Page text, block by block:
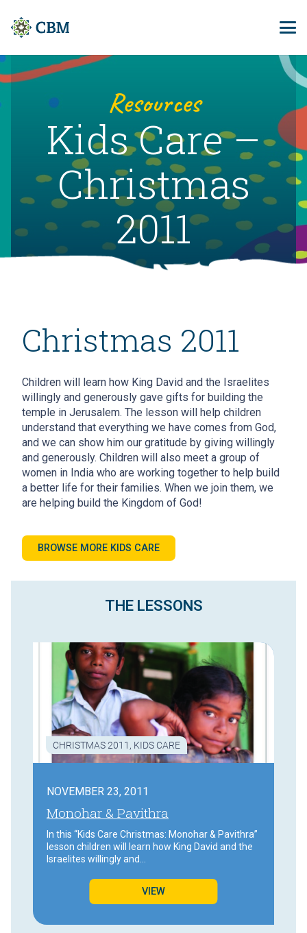
Resources
Kids Care –
Christmas
2011
Christmas 2011
Children will learn how King David and the Israelites
willingly and generously gave gifts for building the
temple in Jerusalem. The lesson will help children
understand that everything we have comes from God,
and we can show him our gratitude by giving willingly
and generously. Children will also meet a group of
women in India who are working together to help build
a better life for their families. When we join them, we
are helping build the Kingdom of God!
BROWSE MORE KIDS CARE
THE LESSONS
CHRISTMAS 2011 , KIDS CARE
NOVEMBER 23, 2011
Monohar & Pavithra
In this “Kids Care Christmas: Monohar & Pavithra”
lesson children will learn how King David and the
Israelites willingly and…
VIEW